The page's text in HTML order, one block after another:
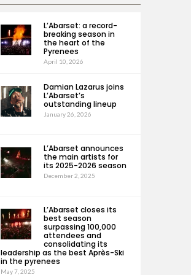
L’Abarset: a record-
breaking season in
the heart of the
Pyrenees
April 10, 2026
Damian Lazarus joins
L’Abarset’s
outstanding lineup
January 26, 2026
L’Abarset announces
the main artists for
its 2025-2026 season
December 2, 2025
L’Abarset closes its
best season
surpassing 100,000
attendees and
consolidating its
leadership as the best Après-Ski
in the pyrenees
May 7, 2025